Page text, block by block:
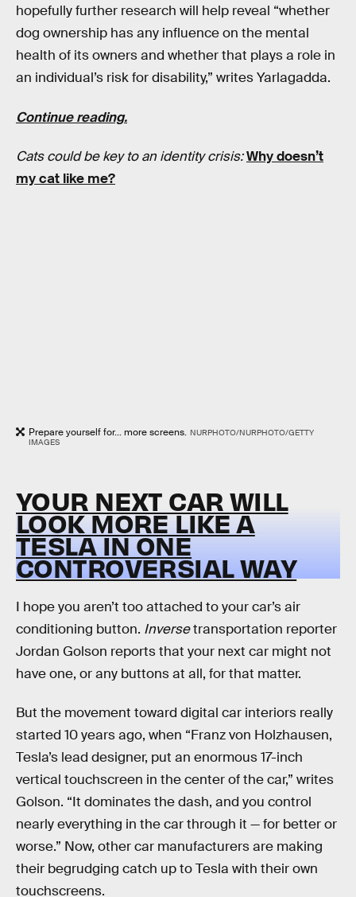
hopefully further research will help reveal “whether
dog ownership has any influence on the mental
health of its owners and whether that plays a role in
an individual’s risk for disability,” writes Yarlagadda.
Continue reading.
Cats could be key to an identity crisis:Why doesn’t
my cat like me?
Prepare yourself for... more screens. NURPHOTO/NURPHOTO/GETTY
IMAGES
YOUR NEXT CAR WILL
LOOK MORE LIKE A
TESLA IN ONE
CONTROVERSIAL WAY
I hope you aren’t too attached to your car’s air
conditioning button. Inversetransportation reporter
Jordan Golson reports that your next car might not
have one, or any buttons at all, for that matter.
But the movement toward digital car interiors really
started 10 years ago, when “Franz von Holzhausen,
Tesla’s lead designer, put an enormous 17-inch
vertical touchscreen in the center of the car,” writes
Golson. “It dominates the dash, and you control
nearly everything in the car through it — for better or
worse.” Now, other car manufacturers are making
their begrudging catch up to Tesla with their own
touchscreens.